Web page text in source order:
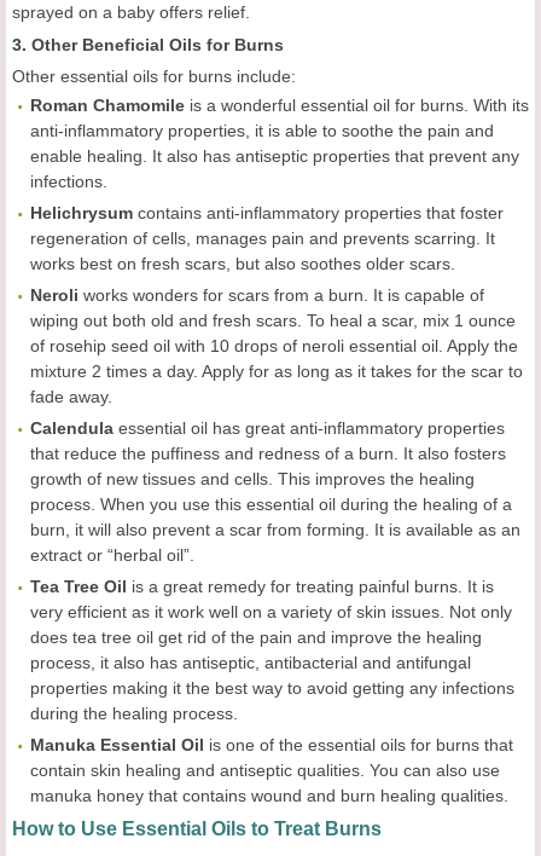
sprayed on a baby offers relief.
3. Other Beneficial Oils for Burns
Other essential oils for burns include:
Roman Chamomile is a wonderful essential oil for burns. With its
anti-inflammatory properties, it is able to soothe the pain and
enable healing. It also has antiseptic properties that prevent any
infections.
Helichrysum contains anti-inflammatory properties that foster
regeneration of cells, manages pain and prevents scarring. It
works best on fresh scars, but also soothes older scars.
Neroli works wonders for scars from a burn. It is capable of
wiping out both old and fresh scars. To heal a scar, mix 1 ounce
of rosehip seed oil with 10 drops of neroli essential oil. Apply the
mixture 2 times a day. Apply for as long as it takes for the scar to
fade away.
Calendula essential oil has great anti-inflammatory properties
that reduce the puffiness and redness of a burn. It also fosters
growth of new tissues and cells. This improves the healing
process. When you use this essential oil during the healing of a
burn, it will also prevent a scar from forming. It is available as an
extract or “herbal oil”.
Tea Tree Oil is a great remedy for treating painful burns. It is
very efficient as it work well on a variety of skin issues. Not only
does tea tree oil get rid of the pain and improve the healing
process, it also has antiseptic, antibacterial and antifungal
properties making it the best way to avoid getting any infections
during the healing process.
Manuka Essential Oil is one of the essential oils for burns that
contain skin healing and antiseptic qualities. You can also use
manuka honey that contains wound and burn healing qualities.
How to Use Essential Oils to Treat Burns